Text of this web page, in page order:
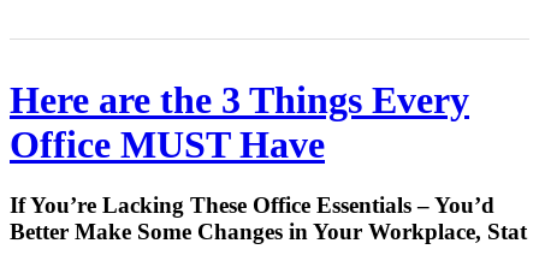
Here are the 3 Things Every
Office MUST Have
If You’re Lacking These Office Essentials – You’d
Better Make Some Changes in Your Workplace, Stat